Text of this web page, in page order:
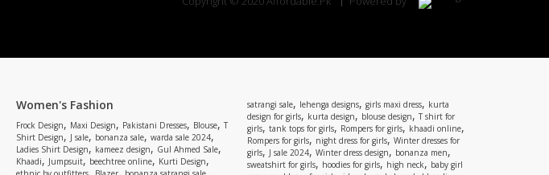
Women's Fashion
Frock Design, Maxi Design, Pakistani Dresses, Blouse, T
Shirt Design, J sale, bonanza sale, warda sale 2024,
Ladies Shirt Design, kameez design, Gul Ahmed Sale,
Khaadi, Jumpsuit, beechtree online, Kurti Design,
satrangi sale, lehenga designs, girls maxi dress, kurta
design for girls, kurta design, blouse design, T shirt for
girls, tank tops for girls, Rompers for girls, khaadi online,
Rompers for girls, night dress for girls, Winter dresses for
girls, J sale 2024, Winter dress design, bonanza men,
sweatshirt for girls, hoodies for girls, high neck, baby girl